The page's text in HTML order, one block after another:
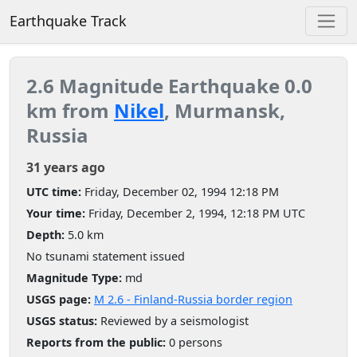
Earthquake Track
2.6 Magnitude Earthquake 0.0
km from Nikel, Murmansk,
Russia
31 years ago
UTC time: Friday, December 02, 1994 12:18 PM
Your time: Friday, December 2, 1994, 12:18 PM UTC
Depth: 5.0 km
No tsunami statement issued
Magnitude Type: md
USGS page: M 2.6 - Finland-Russia border region
USGS status: Reviewed by a seismologist
Reports from the public: 0 persons